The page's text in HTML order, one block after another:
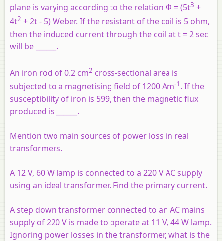
plane is varying according to the relation Φ = (5t3 +
4t2 + 2t - 5) Weber. If the resistant of the coil is 5 ohm,
then the induced current through the coil at t = 2 sec
will be ______.
An iron rod of 0.2 cm2 cross-sectional area is
subjected to a magnetising field of 1200 Am-1 . If the
susceptibility of iron is 599, then the magnetic flux
produced is ______.
Mention two main sources of power loss in real
transformers.
A 12 V, 60 W lamp is connected to a 220 V AC supply
using an ideal transformer. Find the primary current.
A step down transformer connected to an AC mains
supply of 220 V is made to operate at 11 V, 44 W lamp.
Ignoring power losses in the transformer, what is the